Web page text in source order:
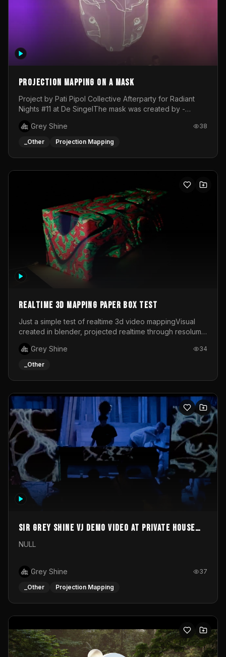
Projection mapping on a mask
Project by Pati Pipol Collective Afterparty for Radiant
Nights #11 at De SingelThe mask was created by -
created by me in blender and was VJ throughout the
evening with lost of pleasure! Big thanks for everyone
Grey Shine 38
_Other Projection Mapping
Realtime 3d mapping paper box test
Just a simple test of realtime 3d video mappingVisual
created in blender, projected realtime through resolume
Grey Shine
34
_Other
Sir Grey Shine VJ demo video at private house
party
NULL
Grey Shine 37
_Other Projection Mapping